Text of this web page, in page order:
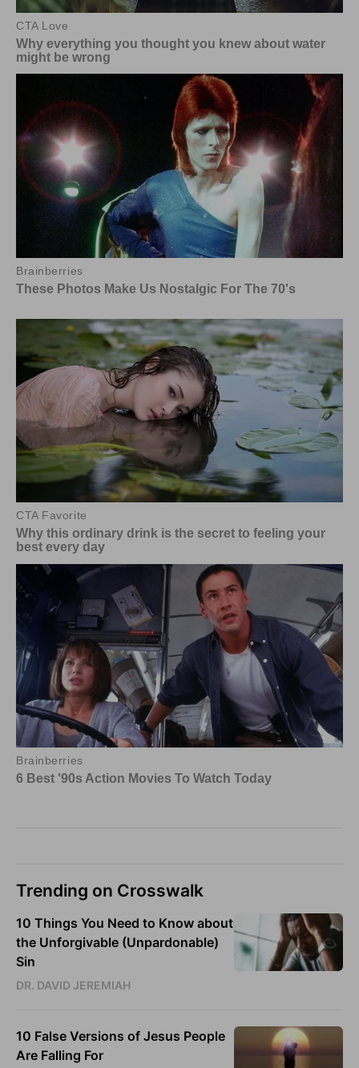
Trending on Crosswalk
10 Things You Need to Know about
the Unforgivable (Unpardonable)
Sin
DR. DAVID JEREMIAH
10 False Versions of Jesus People
Are Falling For